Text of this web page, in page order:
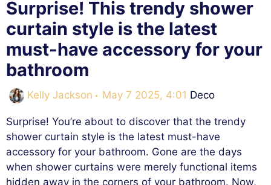
Surprise! This trendy shower
curtain style is the latest
must-have accessory for your
bathroom
Kelly Jackson May 7 2025, 4:01 Categories
Deco
Surprise! You’re about to discover that the trendy
shower curtain style is the latest must-have
accessory for your bathroom. Gone are the days
when shower curtains were merely functional items
hidden away in the corners of your bathroom. Now,